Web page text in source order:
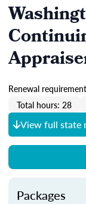
Renewal
Total hours: 28
View full state
Packages